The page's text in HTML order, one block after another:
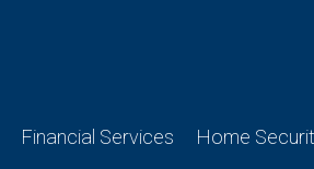
Financial Services Home